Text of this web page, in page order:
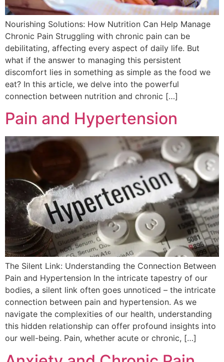
Nourishing Solutions: How Nutrition Can Help Manage
Chronic Pain Struggling with chronic pain can be
debilitating, affecting every aspect of daily life. But
what if the answer to managing this persistent
discomfort lies in something as simple as the food we
eat? In this article, we delve into the powerful
connection between nutrition and chronic […]
Pain and Hypertension
The Silent Link: Understanding the Connection Between
Pain and Hypertension In the intricate tapestry of our
bodies, a silent link often goes unnoticed – the intricate
connection between pain and hypertension. As we
navigate the complexities of our health, understanding
this hidden relationship can offer profound insights into
our well-being. Pain, whether acute or chronic, […]